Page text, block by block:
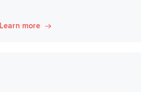
Learn more